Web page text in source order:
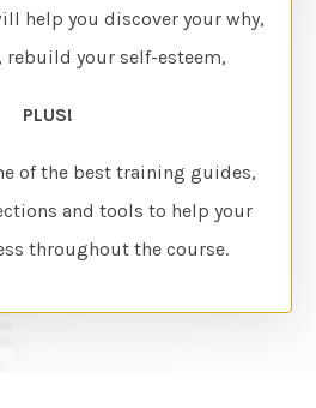
help you discover your why,
rebuild your self-esteem,
PLUS!
of the best training guides,
and tools to help your
throughout the course.